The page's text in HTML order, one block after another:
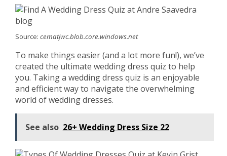
Source: cematjwc.blob.core.windows.net
To make things easier (and a lot more fun!), we’ve
created the ultimate wedding dress quiz to help
you. Taking a wedding dress quiz is an enjoyable
and efficient way to navigate the overwhelming
world of wedding dresses.
See also 26+ Wedding Dress Size 22